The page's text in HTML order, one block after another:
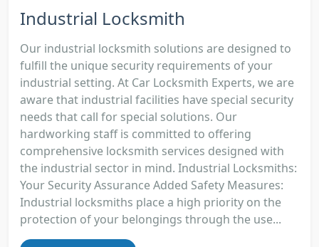
Industrial Locksmith
Our industrial locksmith solutions are designed to
fulfill the unique security requirements of your
industrial setting. At Car Locksmith Experts, we are
aware that industrial facilities have special security
needs that call for special solutions. Our
hardworking staff is committed to offering
comprehensive locksmith services designed with
the industrial sector in mind. Industrial Locksmiths:
Your Security Assurance Added Safety Measures:
Industrial locksmiths place a high priority on the
protection of your belongings through the use...